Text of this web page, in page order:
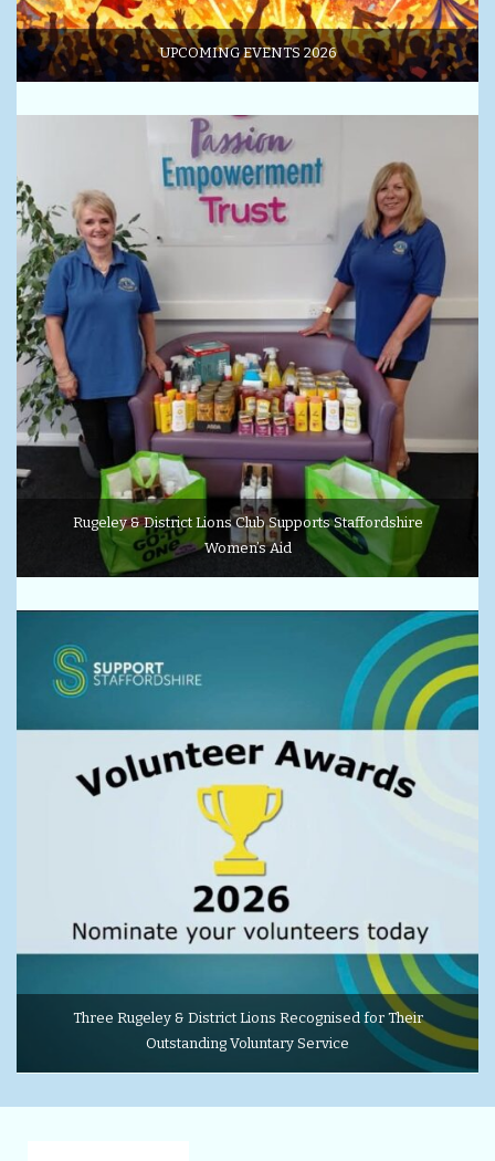
UPCOMING EVENTS 2026
Rugeley & District Lions Club Supports Staffordshire
Women’s Aid
Three Rugeley & District Lions Recognised for Their
Outstanding Voluntary Service